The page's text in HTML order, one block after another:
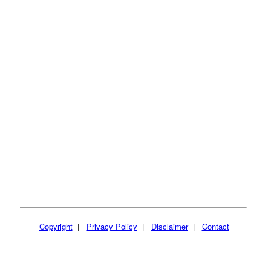
Copyright| Privacy Policy | Disclaimer| Contact